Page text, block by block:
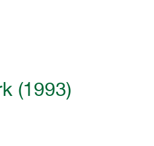
(1993)